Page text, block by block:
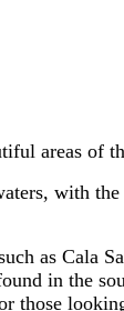
areas of
with the
as Cala
in the
those